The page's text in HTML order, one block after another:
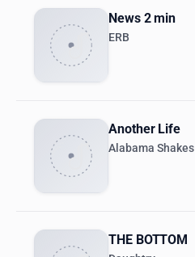
News 2 min
ERB
Another Life
Alabama Shakes
THE BOTTOM